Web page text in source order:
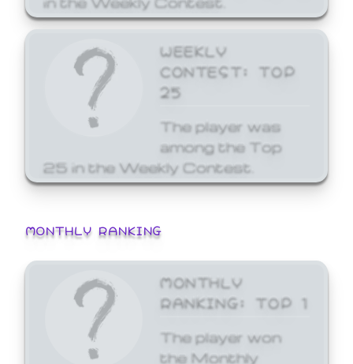
WEEKLY
CONTEST: TOP
25
The player was
among the Top
25 in the Weekly Contest.
MONTHLY RANKING
MONTHLY
RANKING: TOP 1
The player won
the Monthly